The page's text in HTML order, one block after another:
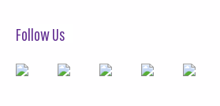
Follow Us